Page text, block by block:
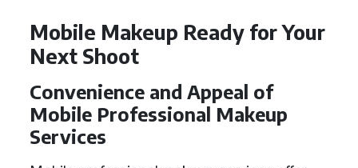
Mobile Makeup Ready for Your
Next Shoot
Convenience and Appeal of
Mobile Professional Makeup
Services